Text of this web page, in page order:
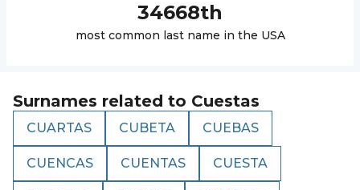
34668th
most common last name in the USA
Surnames related to Cuestas
CUARTAS CUBETA CUEBAS
CUENCAS CUENTAS CUESTA